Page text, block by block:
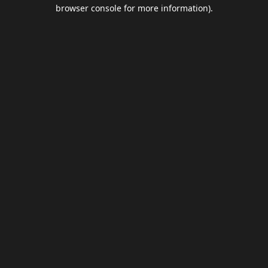
browser console for more information).